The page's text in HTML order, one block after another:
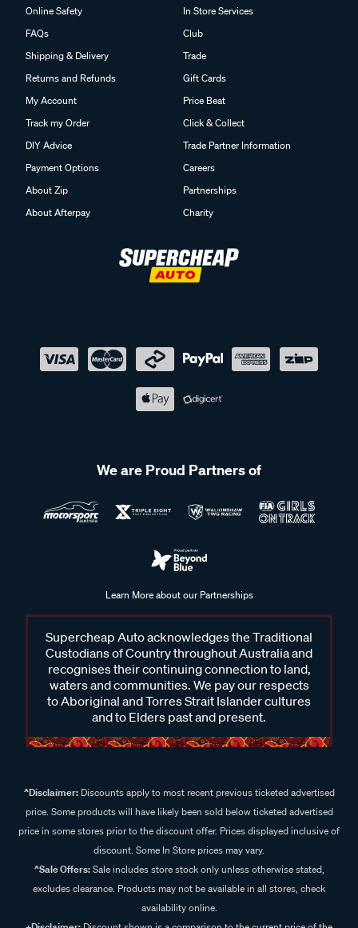
Online Safety
FAQs
Shipping & Delivery
Returns and Refunds
My Account
Track my Order
DIY Advice
Payment Options
About Zip
About Afterpay
In Store Services
Club
Trade
Gift Cards
Price Beat
Click & Collect
Trade Partner Information
Careers
Partnerships
Charity
We are Proud Partners of
Learn More about our Partnerships
Supercheap Auto acknowledges the Traditional
Custodians of Country throughout Australia and
recognises their continuing connection to land,
waters and communities. We pay our respects
to Aboriginal and Torres Strait Islander cultures
and to Elders past and present.
^Disclaimer:Discounts apply to most recent previous ticketed advertised
price. Some products will have likely been sold below ticketed advertised
price in some stores prior to the discount offer. Prices displayed inclusive of
discount. Some In Store prices may vary.
^Sale Offers:Sale includes store stock only unless otherwise stated,
excludes clearance. Products may not be available in all stores, check
availability online.